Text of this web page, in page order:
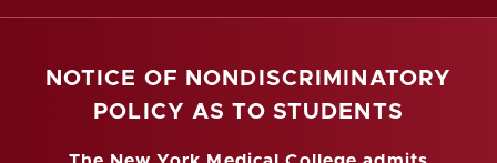
NOTICE OF NONDISCRIMINATORY
POLICY AS TO STUDENTS